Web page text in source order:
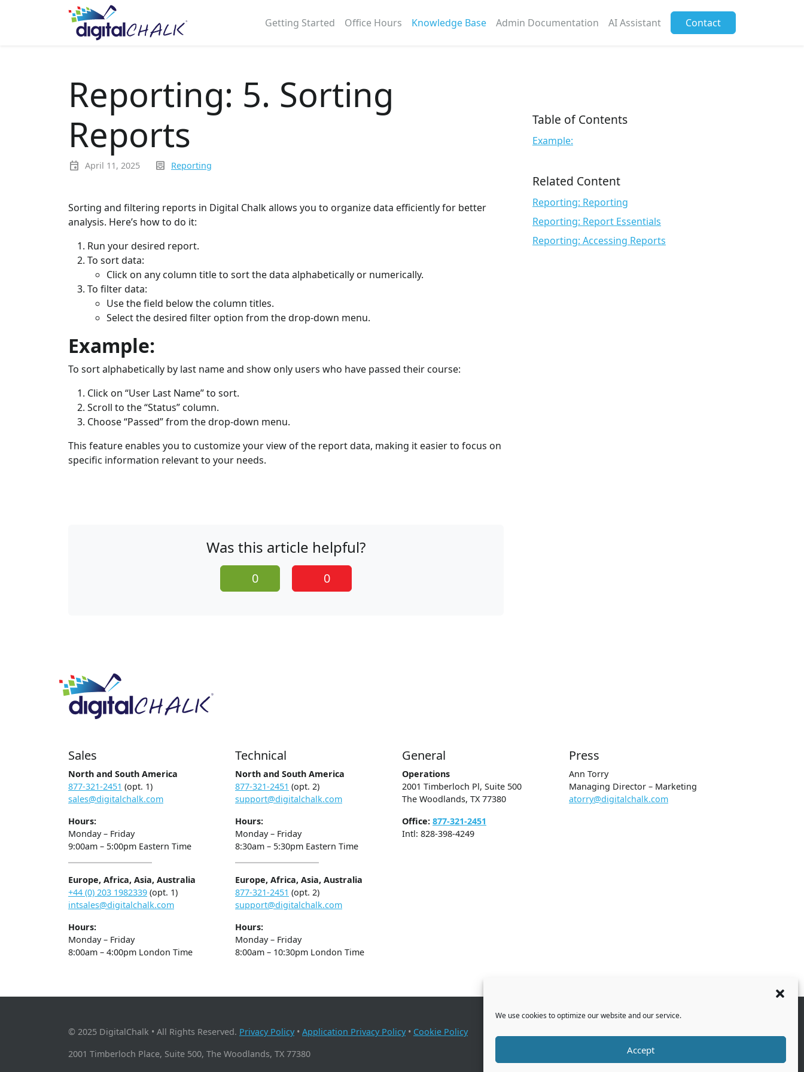
We use cookies to optimize our website and our service.
Accept
Getting Started Office Hours Knowledge Base Admin Documentation AI Assistant Contact
Reporting: 5. Sorting
Reports
event April 11, 2025 inbox_text Reporting
Sorting and filtering reports in Digital Chalk allows you to organize data efficiently for better
analysis. Here’s how to do it:
Run your desired report.
To sort data:
Click on any column title to sort the data alphabetically or numerically.
To filter data:
Use the field below the column titles.
Select the desired filter option from the drop-down menu.
Example:
To sort alphabetically by last name and show only users who have passed their course:
Click on “User Last Name” to sort.
Scroll to the “Status” column.
Choose “Passed” from the drop-down menu.
This feature enables you to customize your view of the report data, making it easier to focus on
specific information relevant to your needs.
Was this article helpful?
0 0
Table of Contents
Example:
Related Content
Reporting: Reporting
Reporting: Report Essentials
Reporting: Accessing Reports
Sales
North and South America
877-321-2451 (opt. 1)
sales@digitalchalk.com
Hours:
Monday – Friday
9:00am – 5:00pm Eastern Time
Europe, Africa, Asia, Australia
+44 (0) 203 1982339 (opt. 1)
intsales@digitalchalk.com
Hours:
Monday – Friday
8:00am – 4:00pm London Time
Technical
North and South America
877-321-2451 (opt. 2)
support@digitalchalk.com
Hours:
Monday – Friday
8:30am – 5:30pm Eastern Time
Europe, Africa, Asia, Australia
877-321-2451 (opt. 2)
support@digitalchalk.com
Hours:
Monday – Friday
8:00am – 10:30pm London Time
General
Operations
2001 Timberloch Pl, Suite 500
The Woodlands, TX 77380
Office: 877-321-2451
Intl: 828-398-4249
Press
Ann Torry
Managing Director – Marketing
atorry@digitalchalk.com
© 2025 DigitalChalk • All Rights Reserved. Privacy Policy• Application Privacy Policy• Cookie Policy
2001 Timberloch Place, Suite 500, The Woodlands, TX 77380